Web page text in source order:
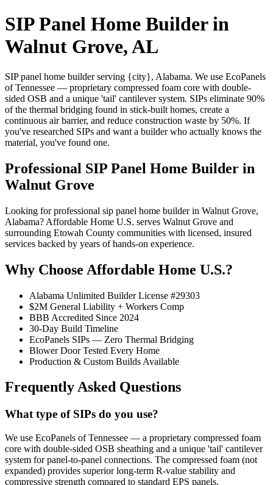
SIP Panel Home Builder in
Walnut Grove, AL
SIP panel home builder serving {city}, Alabama. We use EcoPanels
of Tennessee — proprietary compressed foam core with double-
sided OSB and a unique 'tail' cantilever system. SIPs eliminate 90%
of the thermal bridging found in stick-built homes, create a
continuous air barrier, and reduce construction waste by 50%. If
you've researched SIPs and want a builder who actually knows the
material, you've found one.
Professional SIP Panel Home Builder in
Walnut Grove
Looking for professional sip panel home builder in Walnut Grove,
Alabama? Affordable Home U.S. serves Walnut Grove and
surrounding Etowah County communities with licensed, insured
services backed by years of hands-on experience.
Why Choose Affordable Home U.S.?
Alabama Unlimited Builder License #29303
$2M General Liability + Workers Comp
BBB Accredited Since 2024
30-Day Build Timeline
EcoPanels SIPs — Zero Thermal Bridging
Blower Door Tested Every Home
Production & Custom Builds Available
Frequently Asked Questions
What type of SIPs do you use?
We use EcoPanels of Tennessee — a proprietary compressed foam
core with double-sided OSB sheathing and a unique 'tail' cantilever
system for panel-to-panel connections. The compressed foam (not
expanded) provides superior long-term R-value stability and
compressive strength compared to standard EPS panels.